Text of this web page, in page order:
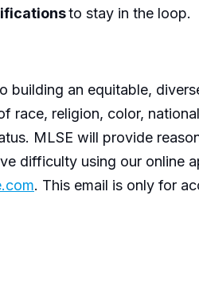
to stay in the loop.
building an equitable,
race, religion, color,
MLSE will provide
difficulty using our online
. This email is only for